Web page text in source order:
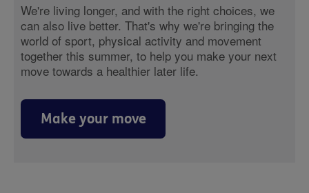
We're living longer, and with the right choices, we
can also live better. That's why we're bringing the
world of sport, physical activity and movement
together this summer, to help you make your next
move towards a healthier later life.
Make your move